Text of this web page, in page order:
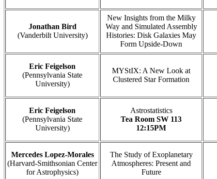
Jonathan Bird
(Vanderbilt University)
New Insights from the Milky
Way and Simulated Assembly
Histories: Disk Galaxies May
Form Upside-Down
Eric Feigelson
(Pennsylvania State
University)
MYStIX: A New Look at
Clustered Star Formation
Eric Feigelson
(Pennsylvania State
University)
Astrostatistics
Tea Room SW 113
12:15PM
Mercedes Lopez-Morales
(Harvard-Smithsonian Center
for Astrophysics)
The Study of Exoplanetary
Atmospheres: Present and
Future